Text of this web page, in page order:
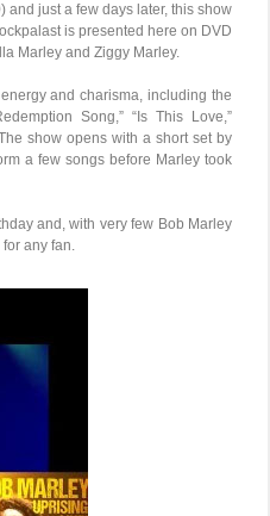
just a few days later, this show
is presented here on DVD
Marley and Ziggy Marley.
and charisma, including the
Song,” “Is This Love,”
show opens with a short set by
a few songs before Marley took
and, with very few Bob Marley
any fan.